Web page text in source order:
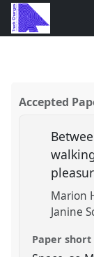
Accepted
Marion
Janine
Paper